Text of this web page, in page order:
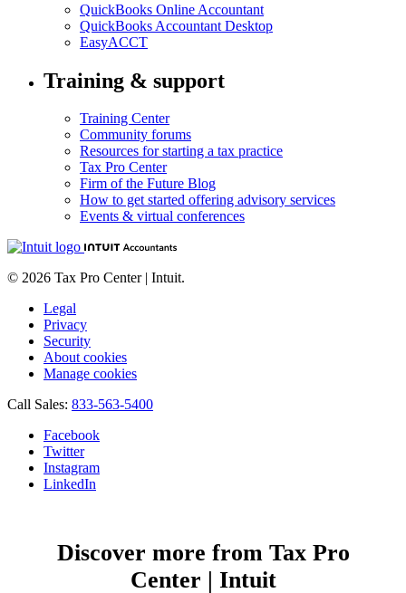
QuickBooks Online Accountant
QuickBooks Accountant Desktop
EasyACCT
Training & support
Training Center
Community forums
Resources for starting a tax practice
Tax Pro Center
Firm of the Future Blog
How to get started offering advisory services
Events & virtual conferences
© 2026 Tax Pro Center | Intuit.
Legal
Privacy
Security
About cookies
Manage cookies
Call Sales: 833-563-5400
Facebook
Twitter
Instagram
LinkedIn
Discover more from Tax Pro
Center | Intuit